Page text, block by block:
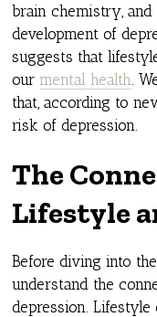
brain chemistry,
development of
suggests that
ourmental health .
that, according to
risk of depression.
The
Lifestyle
Before diving into
understand the
depression.